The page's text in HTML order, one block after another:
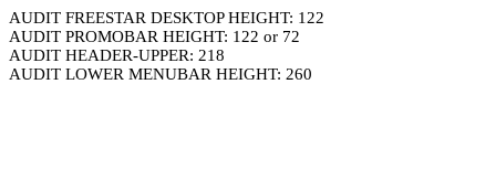
AUDIT FREESTAR DESKTOP HEIGHT: 122
AUDIT PROMOBAR HEIGHT: 122 or 72
AUDIT HEADER-UPPER: 218
AUDIT LOWER MENUBAR HEIGHT: 260